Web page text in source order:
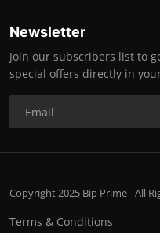
Newsletter
Join our subscribers list to
special offers directly in
Copyright 2025 Bip Prime - All
Terms & Conditions